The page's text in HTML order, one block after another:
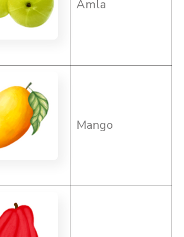
Amla
Mango